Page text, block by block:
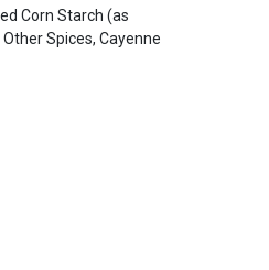
Corn Starch (as
Spices, Cayenne